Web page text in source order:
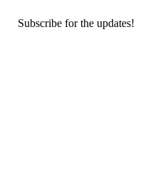
Subscribe for the updates!